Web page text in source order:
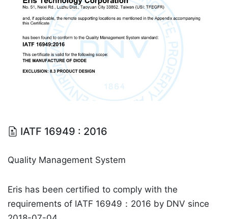
IATF 16949 : 2016
Quality Management System
Eris has been certified to comply with the
requirements of IATF 16949：2016 by DNV since